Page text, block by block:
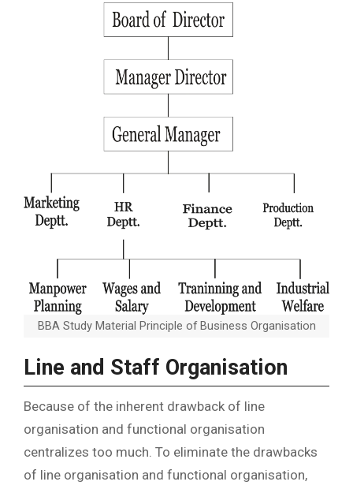
BBA Study Material Principle of Business Organisation
Line and Staff Organisation
Because of the inherent drawback of line
organisation and functional organisation
centralizes too much. To eliminate the drawbacks
of line organisation and functional organisation,